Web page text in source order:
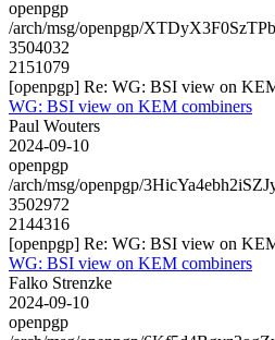
openpgp
/arch/msg/openpgp/
3504032
2151079
[openpgp] Re: WG: BSI view on
WG: BSI view on KEM combiners
Paul Wouters
2024-09-10
openpgp
/arch/msg/openpgp/
3502972
2144316
[openpgp] Re: WG: BSI view on
WG: BSI view on KEM combiners
Falko Strenzke
2024-09-10
openpgp